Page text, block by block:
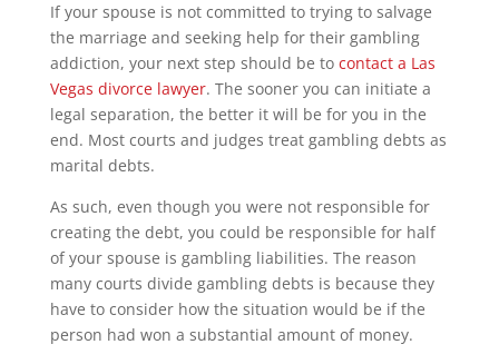
If your spouse is not committed to trying to salvage
the marriage and seeking help for their gambling
addiction, your next step should be to contact a Las
Vegas divorce lawyer. The sooner you can initiate a
legal separation, the better it will be for you in the
end. Most courts and judges treat gambling debts as
marital debts.
As such, even though you were not responsible for
creating the debt, you could be responsible for half
of your spouse is gambling liabilities. The reason
many courts divide gambling debts is because they
have to consider how the situation would be if the
person had won a substantial amount of money.